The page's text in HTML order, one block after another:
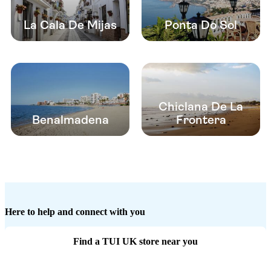
La Cala De Mijas Ponta Do Sol
Benalmadena
Chiclana De La
Frontera
Here to help and connect with you
Find a TUI UK store near you